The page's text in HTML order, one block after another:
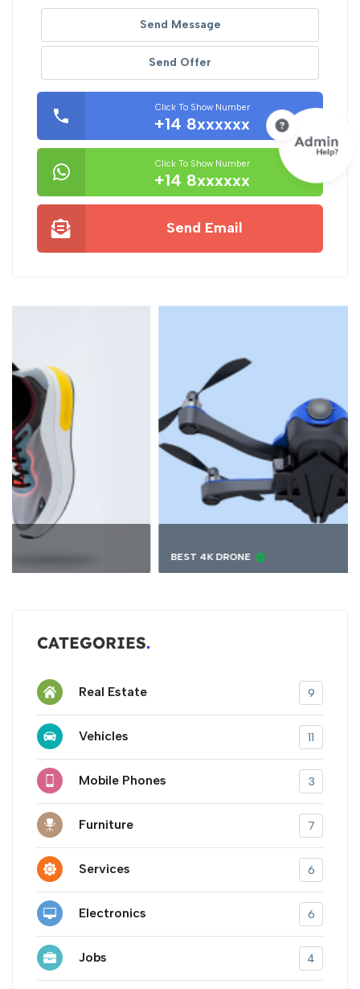
Send Message
Send Offer
Click To Show Number
+14 8xxxxxx
Click To Show Number
+14 8xxxxxx
Send Email
CATEGORIES
Real Estate 9
Vehicles 11
Mobile Phones 3
Furniture 7
Services 6
Electronics 6
Jobs 4